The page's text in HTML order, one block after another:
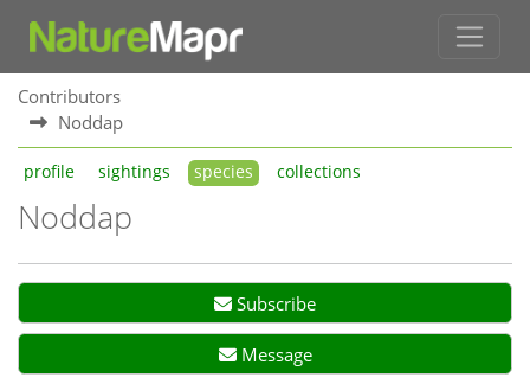
Contributors
Noddap
profile sightings species collections
Noddap
Subscribe
Message